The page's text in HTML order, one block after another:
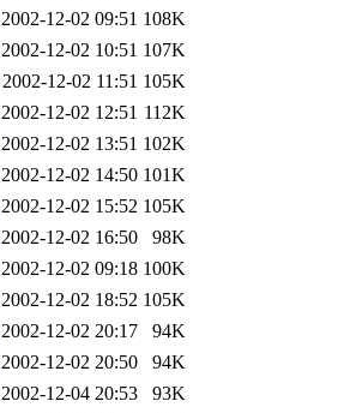
2002-12-02 09:51 108K
2002-12-02 10:51 107K
2002-12-02 11:51 105K
2002-12-02 12:51 112K
2002-12-02 13:51 102K
2002-12-02 14:50 101K
2002-12-02 15:52 105K
2002-12-02 16:50
98K
2002-12-02 09:18 100K
2002-12-02 18:52 105K
2002-12-02 20:17
94K
2002-12-02 20:50
94K
2002-12-04 20:53
93K